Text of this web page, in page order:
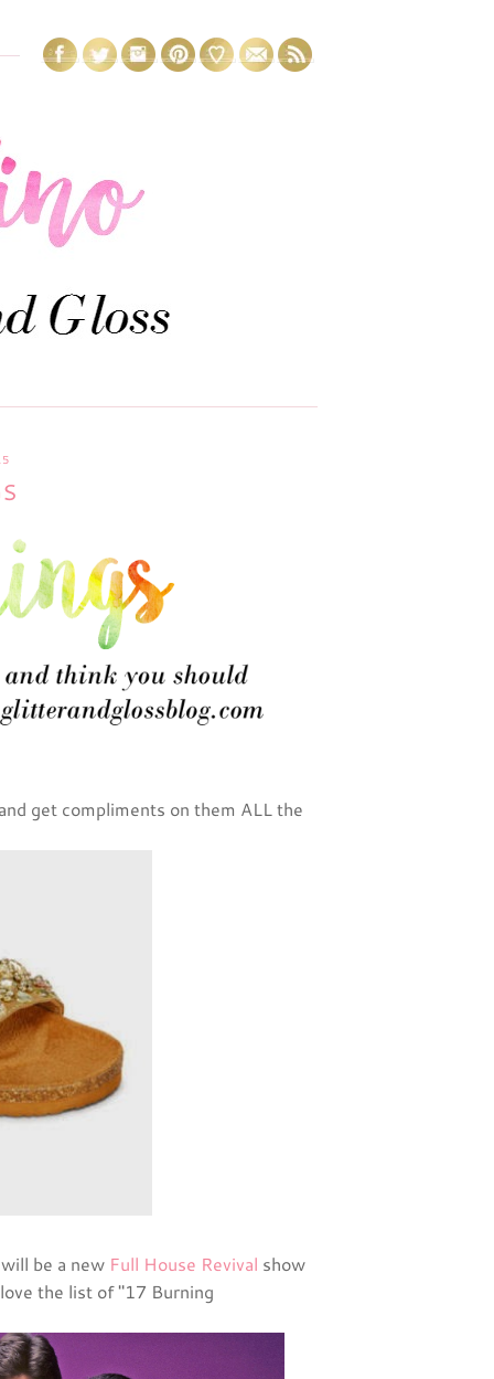
get compliments on them ALL the
be a new Full House Revival show
the list of "17 Burning